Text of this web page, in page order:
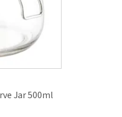
Jar 500ml